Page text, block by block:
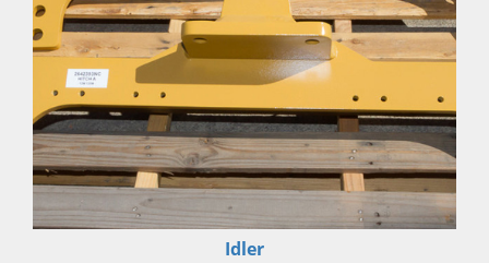
Idler